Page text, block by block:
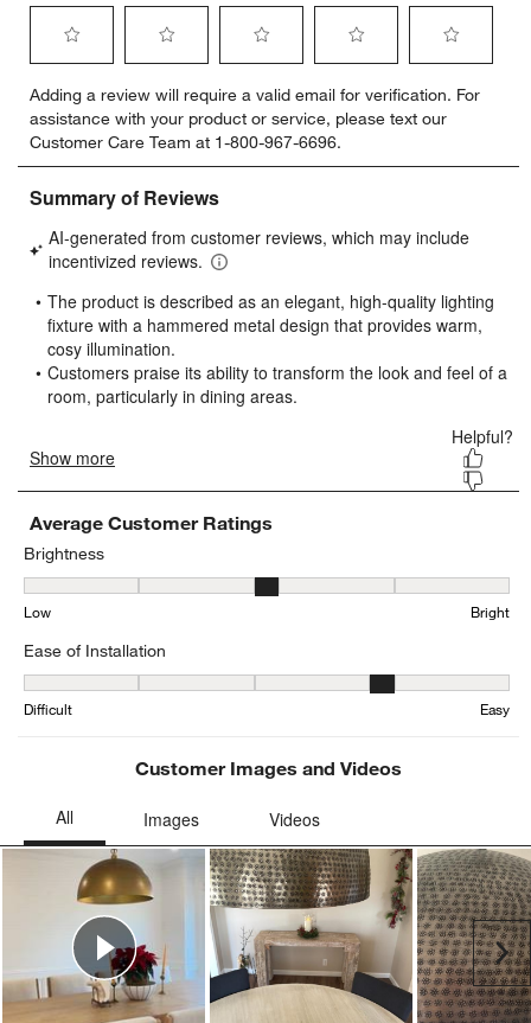
to
rate
the
item
with
star.
This
will
open
submission
form.
to
rate
the
item
with
stars.
This
will
open
submission
form.
to
rate
the
item
stars.
This
will
open
form.
to
rate
the
item
stars.
will
open
form.
to
rate
item
stars.
will
open
form.
Adding a review will require a valid email for verification. For
assistance with your product or service, please text our
Customer Care Team at 1-800-967-6696.
Average Customer Ratings
Brightness
Brightness, 3.2416666666666667 out of 5, where 1 equals to Low
Low Bright
Ease of Installation
Ease of Installation, 4.108695652173913 out of 5, where 1 equals
Difficult Easy
Customer Images and Videos